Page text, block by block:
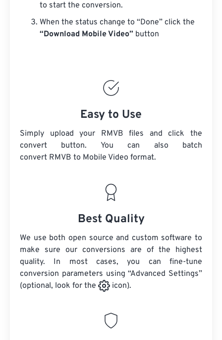
to start the conversion.
When the status change to “Done” click the
“Download Mobile Video” button
Easy to Use
Simply upload your RMVB files and click the
convert button. You can also batch
convert RMVB to Mobile Video format.
Best Quality
We use both open source and custom software to
make sure our conversions are of the highest
quality. In most cases, you can fine-tune
conversion parameters using “Advanced Settings”
(optional, look for the
icon).